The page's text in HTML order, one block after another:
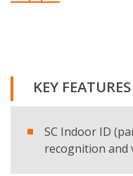
KEY FEATURES
SC Indoor ID
recognition and